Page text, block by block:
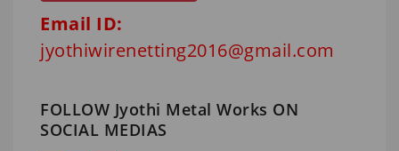
Email ID:
jyothiwirenetting2016@gmail.com
FOLLOW Jyothi Metal Works ON
SOCIAL MEDIAS